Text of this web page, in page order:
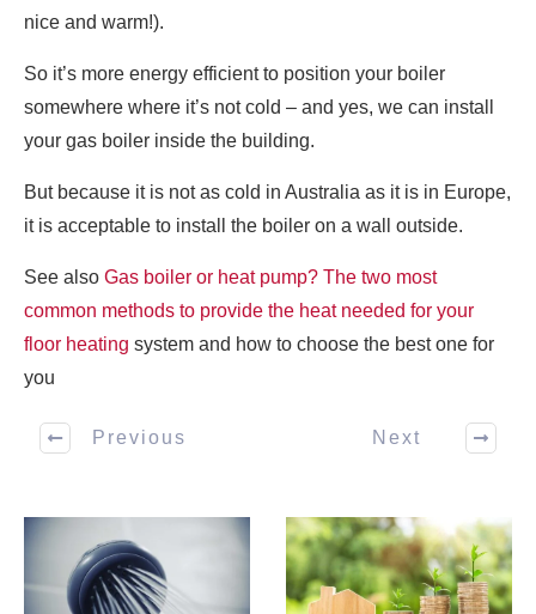
nice and warm!).
So it’s more energy efficient to position your boiler
somewhere where it’s not cold – and yes, we can install
your gas boiler inside the building.
But because it is not as cold in Australia as it is in Europe,
it is acceptable to install the boiler on a wall outside.
See also Gas boiler or heat pump? The two most
common methods to provide the heat needed for your
floor heating system and how to choose the best one for
you
Previous Next